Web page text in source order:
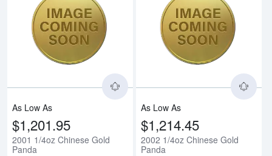
Read more about2001 1/4oz
As Low As
$1,201.95
2001 1/4oz Chinese Gold
Panda
As Low As
$1,214.45
2002 1/4oz Chinese Gold
Panda